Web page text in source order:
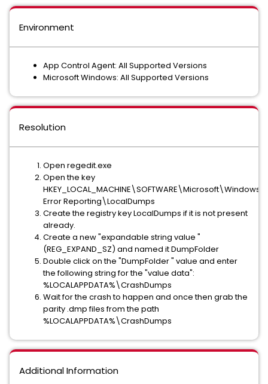
Environment
App Control Agent: All Supported Versions
Microsoft Windows: All Supported Versions
Resolution
Open regedit.exe
Open the key
Error Reporting\LocalDumps
Create the registry key LocalDumps if it is not present
already.
Create a new "expandable string value "
(REG_EXPAND_SZ) and named it DumpFolder
Double click on the "DumpFolder " value and enter
the following string for the "value data":
%LOCALAPPDATA%\CrashDumps
Wait for the crash to happen and once then grab the
parity .dmp files from the path
%LOCALAPPDATA%\CrashDumps
Additional Information